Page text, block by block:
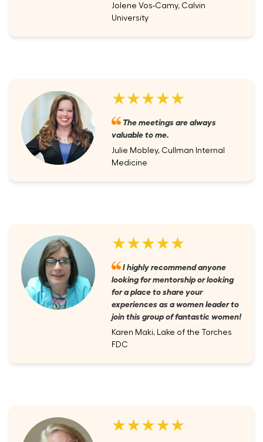
Jolene Vos-Camy, Calvin
University
★★★★★
The meetings are always
valuable to me.
Julie Mobley, Cullman Internal
Medicine
★★★★★
I highly recommend anyone
looking for mentorship or looking
for a place to share your
experiences as a women leader to
join this group of fantastic women!
Karen Maki, Lake of the Torches
FDC
★★★★★